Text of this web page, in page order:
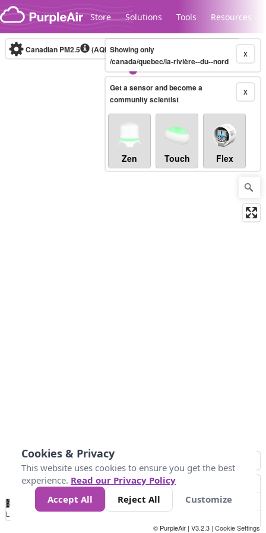
Skip to content
Store Solutions Tools Resources
Legacy...
Canadian PM2.5 (AQHI+)10-minute X
Showing only
/canada/quebec/la-rivière--du--nord
X
Get a sensor and become a
community scientist
Zen Touch Flex
No
Data 4 5 6 7 10 +
Loading...
© PurpleAir | V3.2.3 | Cookie Settings
Cookies & Privacy
This website uses cookies to ensure you get the best
experience. Read our Privacy Policy
Accept All
Reject All Customize